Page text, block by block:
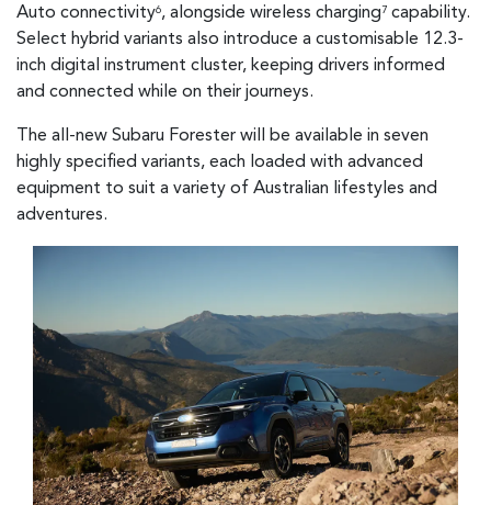
Auto connectivity6, alongside wireless charging7 capability.
Select hybrid variants also introduce a customisable 12.3-
inch digital instrument cluster, keeping drivers informed
and connected while on their journeys.
The all-new Subaru Forester will be available in seven
highly specified variants, each loaded with advanced
equipment to suit a variety of Australian lifestyles and
adventures.